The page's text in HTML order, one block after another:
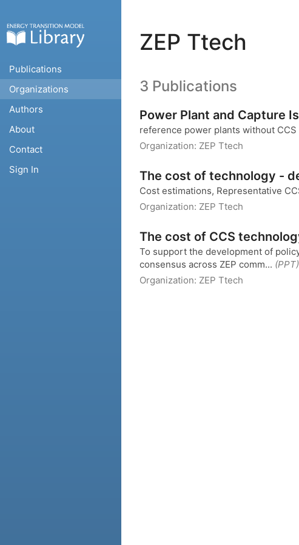
Publications
Organizations
Authors
About
Contact
Sign In
ZEP Ttech
3 Publications
Power Plant and Capture
reference power plants without
Organization: ZEP Ttech
The cost of technology -
Cost estimations, Representative
Organization: ZEP Ttech
The cost of CCS
To support the development of
consensus across ZEP comm... (PPT)
Organization: ZEP Ttech